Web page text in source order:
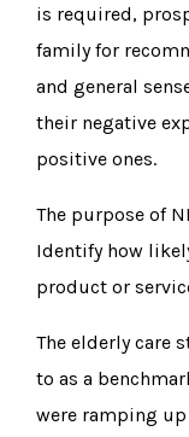
is required,
family for
and general
their negative
positive ones.
The purpose of
Identify how
product or
The elderly care
to as a
were ramping